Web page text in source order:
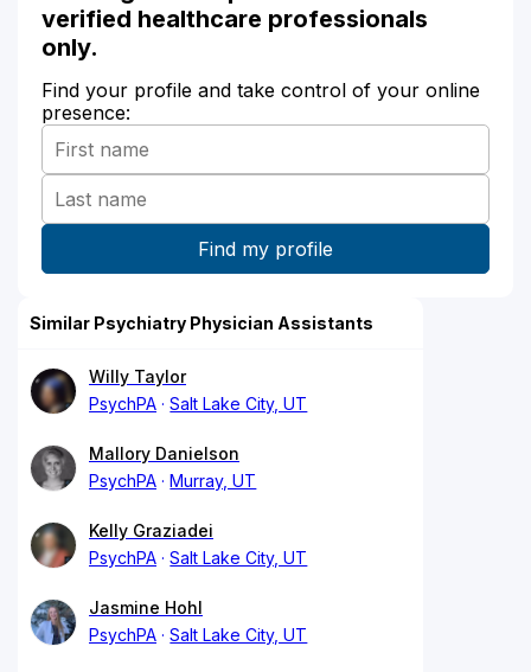
verified healthcare professionals
only.
Find your profile and take control of your online
presence:
Similar Psychiatry Physician Assistants
Willy Taylor
PsychPA
Salt Lake City, UT
Mallory Danielson
PsychPA
Murray, UT
Kelly Graziadei
PsychPA
Salt Lake City, UT
Jasmine Hohl
PsychPA
Salt Lake City, UT